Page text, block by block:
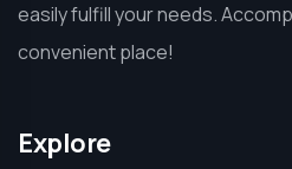
easily fulfill your needs.
convenient place!
Explore